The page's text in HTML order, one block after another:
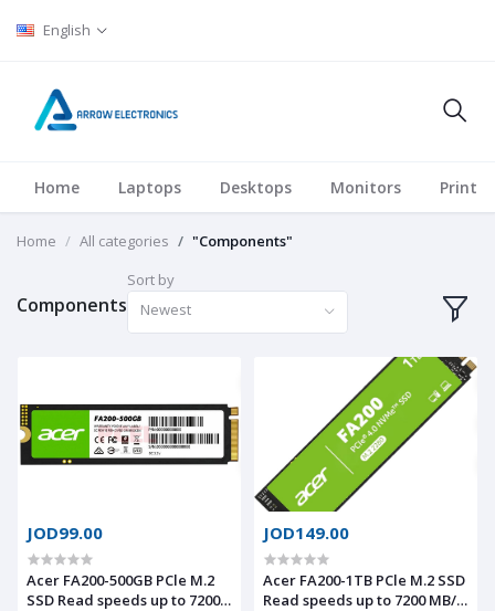
English
Home Laptops Desktops Monitors
Home All categories "Components"
Components
Sort by
Newest
JOD99.00
Acer FA200-500GB PCle M.2
SSD Read speeds up to 7200
JOD149.00
Acer FA200-1TB PCle M.2 SSD
Read speeds up to 7200 MB/s,